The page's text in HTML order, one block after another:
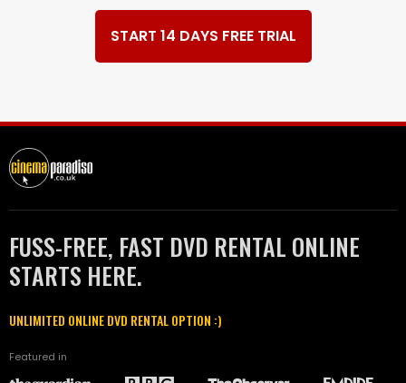
START 14 DAYS FREE TRIAL
FUSS-FREE, FAST DVD RENTAL ONLINE
STARTS HERE.
UNLIMITED ONLINE DVD RENTAL OPTION :)
Featured in